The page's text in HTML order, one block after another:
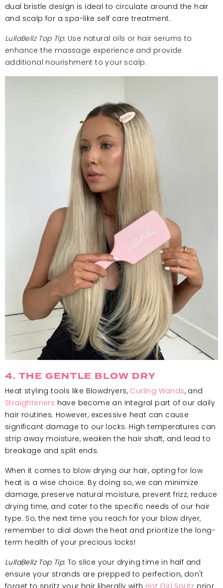
dual bristle design is ideal to circulate around the hair
and scalp for a spa-like self care treatment.
LullaBellz Top Tip: Use natural oils or hair serums to
enhance the massage experience and provide
additional nourishment to your scalp.
4. THE GENTLE BLOW DRY
Heat styling tools like Blowdryers, Curling Wands, and
Straighteners have become an integral part of our daily
hair routines. However, excessive heat can cause
significant damage to our locks. High temperatures can
strip away moisture, weaken the hair shaft, and lead to
breakage and split ends.
When it comes to blow drying our hair, opting for low
heat is a wise choice. By doing so, we can minimize
damage, preserve natural moisture, prevent frizz, reduce
drying time, and cater to the specific needs of our hair
type. So, the next time you reach for your blow dryer,
remember to dial down the heat and prioritize the long-
term health of your precious locks!
LullaBellz Top Tip: To slice your drying time in half and
ensure your strands are prepped to perfection, don't